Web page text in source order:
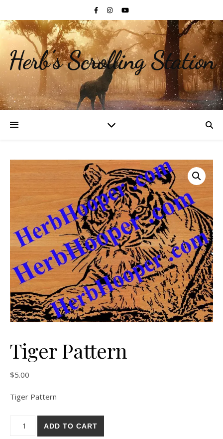
Herb's Scrolling Station
Tiger Pattern
$5.00
Tiger Pattern
ADD TO CART